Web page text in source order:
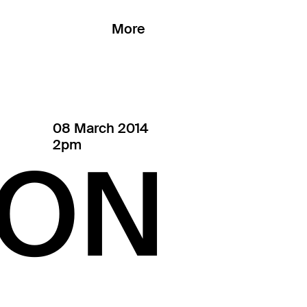
More
08 March 2014
2pm